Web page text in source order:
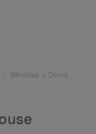
Windows + Doors